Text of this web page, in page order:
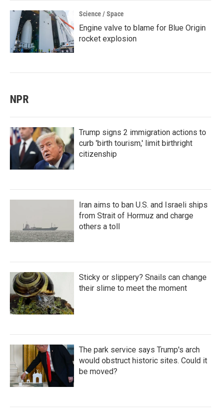
Science / Space
Engine valve to blame for Blue Origin
rocket explosion
NPR
Trump signs 2 immigration actions to
curb 'birth tourism,' limit birthright
citizenship
Iran aims to ban U.S. and Israeli ships
from Strait of Hormuz and charge
others a toll
Sticky or slippery? Snails can change
their slime to meet the moment
The park service says Trump's arch
would obstruct historic sites. Could it
be moved?